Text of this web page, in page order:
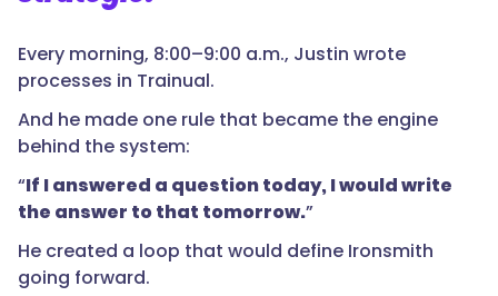
Every morning, 8:00–9:00 a.m., Justin wrote
processes in Trainual.
And he made one rule that became the engine
behind the system:
“If I answered a question today, I would write
the answer to that tomorrow.”
He created a loop that would define Ironsmith
going forward.